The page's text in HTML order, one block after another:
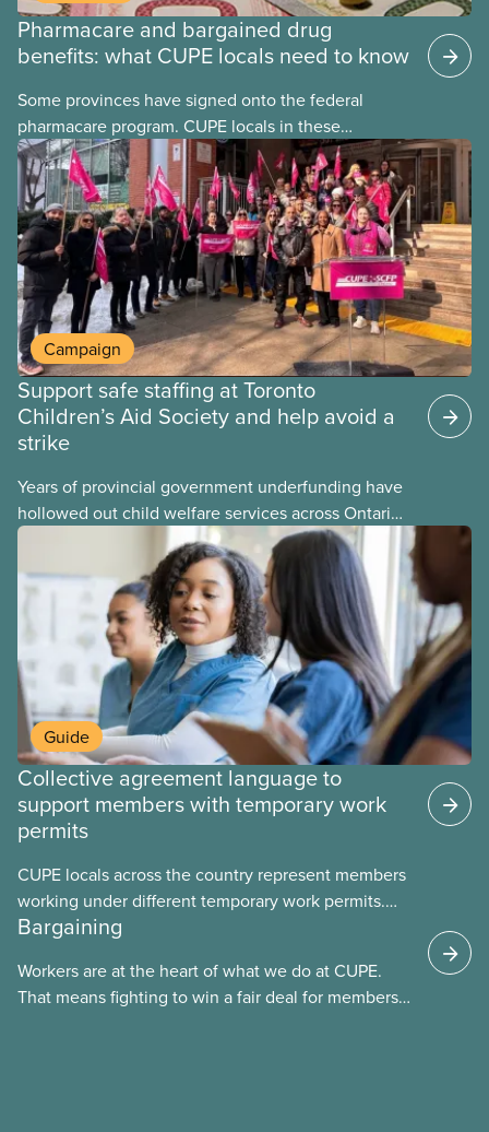
Pharmacare and bargained drug
benefits: what CUPE locals need to know
Some provinces have signed onto the federal
pharmacare program. CUPE locals in these
provinces have questions about how this program
may interact with their current group benefits.
Campaign
Support safe staffing at Toronto
Children’s Aid Society and help avoid a
strike
Years of provincial government underfunding have
hollowed out child welfare services across Ontario.
At the same time, CAS Toronto is refusing to
Guide
Collective agreement language to
support members with temporary work
permits
CUPE locals across the country represent members
working under different temporary work permits.
These permits include temporary foreign worker
work permits (PGWP).
Bargaining
Workers are at the heart of what we do at CUPE.
That means fighting to win a fair deal for members